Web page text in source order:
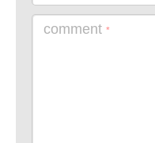
comment *